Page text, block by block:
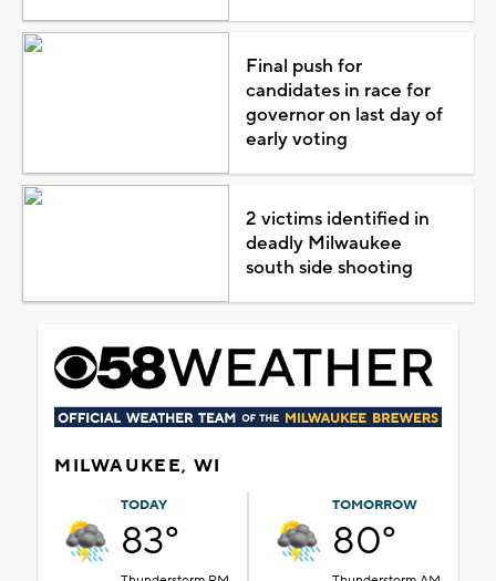
Final push for
candidates in race for
governor on last day of
early voting
2 victims identified in
deadly Milwaukee
south side shooting
MILWAUKEE, WI
TODAY
83°
TOMORROW
80°